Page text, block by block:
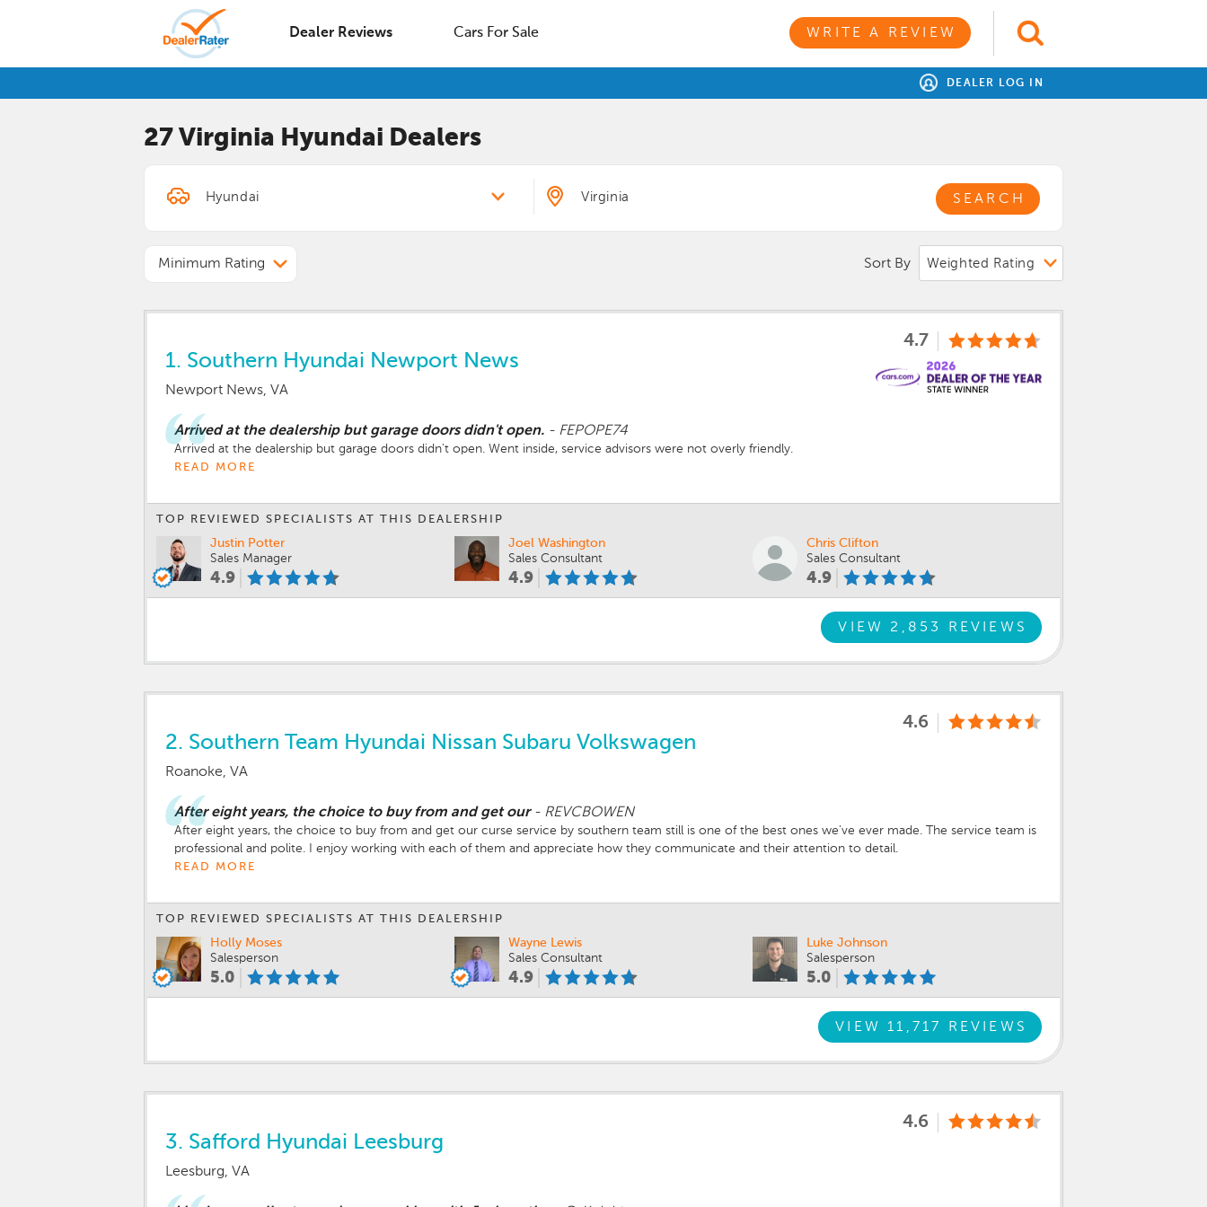
Dealer Reviews Cars For Sale WRITE A REVIEW
DEALER LOG IN
27 Virginia Hyundai Dealers
SEARCH
Minimum Rating Sort By
4.7
1. Southern Hyundai Newport News
Newport News, VA
Arrived at the dealership but garage doors didn't open. - FEPOPE74
Arrived at the dealership but garage doors didn't open. Went inside, service advisors were not overly friendly.
READ MORE
TOP REVIEWED SPECIALISTS AT THIS DEALERSHIP
Justin Potter
Sales Manager
4.9
Joel Washington
Sales Consultant
4.9
Chris Clifton
Sales Consultant
4.9
VIEW 2,853 REVIEWS
4.6
2. Southern Team Hyundai Nissan Subaru Volkswagen
Roanoke, VA
After eight years, the choice to buy from and get our- REVCBOWEN
After eight years, the choice to buy from and get our curse service by southern team still is one of the best ones we've ever made. The service team is
professional and polite. I enjoy working with each of them and appreciate how they communicate and their attention to detail.
READ MORE
TOP REVIEWED SPECIALISTS AT THIS DEALERSHIP
Holly Moses
Salesperson
5.0
Wayne Lewis
Sales Consultant
4.9
Luke Johnson
Salesperson
5.0
VIEW 11,717 REVIEWS
4.6
3. Safford Hyundai Leesburg
Leesburg, VA